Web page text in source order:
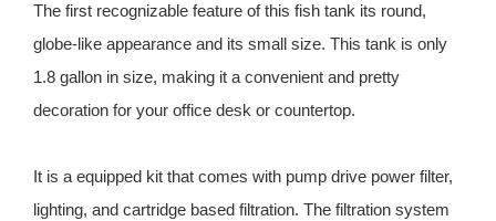
The first recognizable feature of this fish tank its round,
globe-like appearance and its small size. This tank is only
1.8 gallon in size, making it a convenient and pretty
decoration for your office desk or countertop.
It is a equipped kit that comes with pump drive power filter,
lighting, and cartridge based filtration. The filtration system